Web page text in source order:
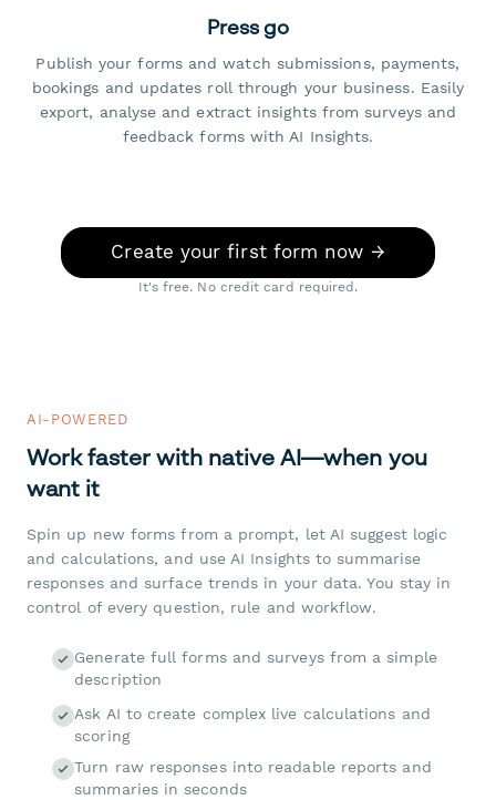
Press go
Publish your forms and watch submissions, payments,
bookings and updates roll through your business. Easily
export, analyse and extract insights from surveys and
feedback forms with AI Insights.
Create your first form now →
It's free. No credit card required.
AI-POWERED
Work faster with native AI—when you
want it
Spin up new forms from a prompt, let AI suggest logic
and calculations, and use AI Insights to summarise
responses and surface trends in your data. You stay in
control of every question, rule and workflow.
Generate full forms and surveys from a simple
description
Ask AI to create complex live calculations and
scoring
Turn raw responses into readable reports and
summaries in seconds